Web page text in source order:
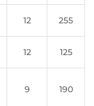
12 255
12 125
9 190